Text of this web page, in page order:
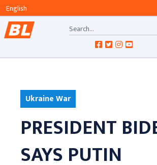
Ukraine War
PRESIDENT
SAYS PUTIN